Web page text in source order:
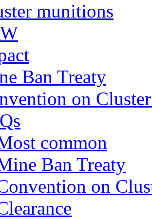
munitions
Ban Treaty
on
common
Ban Treaty
on